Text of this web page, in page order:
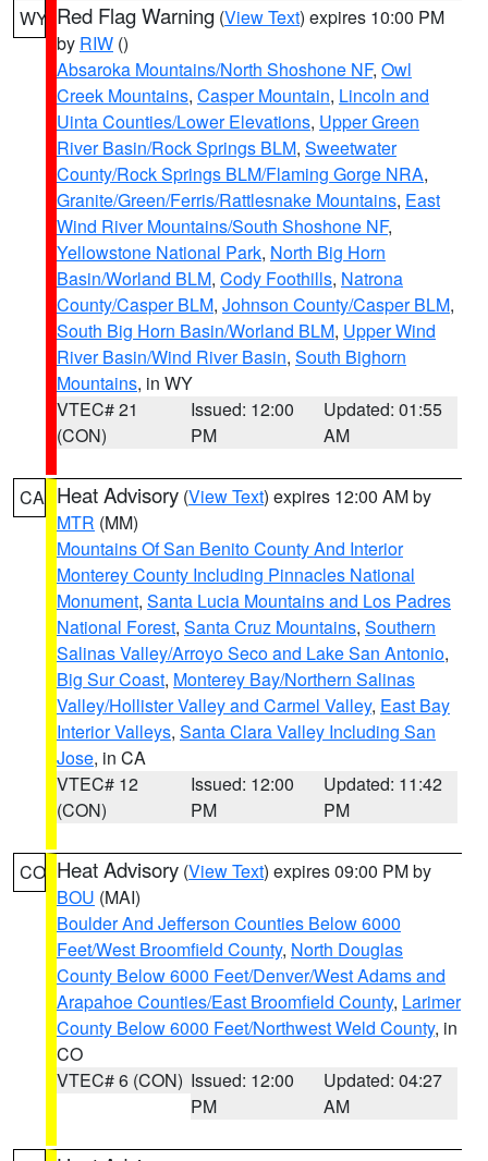
WY Red Flag Warning (View Text) expires 10:00 PM
by RIW ()
Absaroka Mountains/North Shoshone NF, Owl
Creek Mountains, Casper Mountain, Lincoln and
Uinta Counties/Lower Elevations, Upper Green
River Basin/Rock Springs BLM, Sweetwater
County/Rock Springs BLM/Flaming Gorge NRA,
Granite/Green/Ferris/Rattlesnake Mountains, East
Wind River Mountains/South Shoshone NF,
Yellowstone National Park, North Big Horn
Basin/Worland BLM, Cody Foothills, Natrona
County/Casper BLM, Johnson County/Casper BLM,
South Big Horn Basin/Worland BLM, Upper Wind
River Basin/Wind River Basin, South Bighorn
Mountains, in WY
VTEC# 21
(CON)
Issued: 12:00
PM
Updated: 01:55
AM
CA Heat Advisory (View Text) expires 12:00 AM by
MTR (MM)
Mountains Of San Benito County And Interior
Monterey County Including Pinnacles National
Monument, Santa Lucia Mountains and Los Padres
National Forest, Santa Cruz Mountains, Southern
Salinas Valley/Arroyo Seco and Lake San Antonio,
Big Sur Coast, Monterey Bay/Northern Salinas
Valley/Hollister Valley and Carmel Valley, East Bay
Interior Valleys, Santa Clara Valley Including San
Jose, in CA
VTEC# 12
(CON)
Issued: 12:00
PM
Updated: 11:42
PM
CO Heat Advisory (View Text) expires 09:00 PM by
BOU (MAI)
Boulder And Jefferson Counties Below 6000
Feet/West Broomfield County, North Douglas
County Below 6000 Feet/Denver/West Adams and
Arapahoe Counties/East Broomfield County, Larimer
County Below 6000 Feet/Northwest Weld County, in
CO
VTEC# 6 (CON) Issued: 12:00
PM
Updated: 04:27
AM